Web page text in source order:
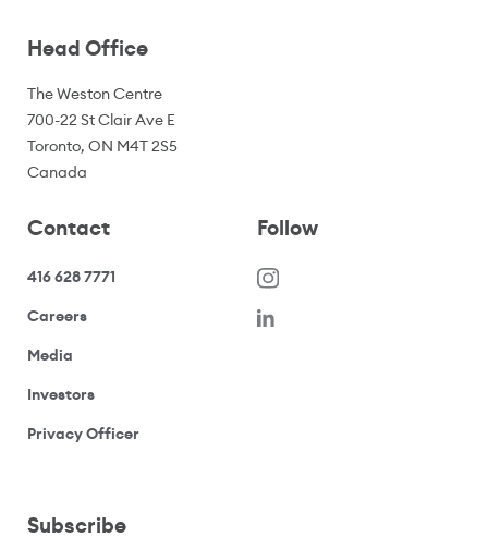
Head Office
The Weston Centre
700-22 St Clair Ave E
Toronto, ON M4T 2S5
Canada
Contact
416 628 7771
Careers(opens in a new window)
Media
Investors(opens your email application)
Privacy Officer(opens your email application)
Follow
Subscribe